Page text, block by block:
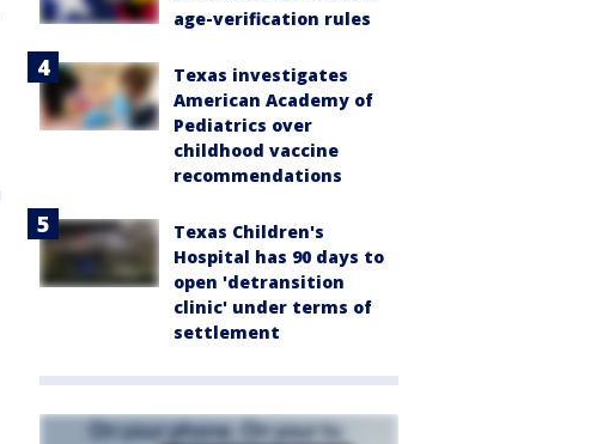
age-verification rules
Texas investigates
American Academy of
Pediatrics over
childhood vaccine
recommendations
Texas Children's
Hospital has 90 days to
open 'detransition
clinic' under terms of
settlement